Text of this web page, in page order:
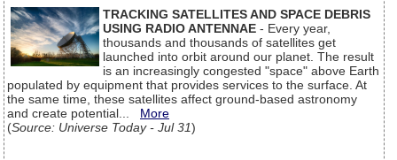
TRACKING SATELLITES AND SPACE DEBRIS
USING RADIO ANTENNAE - Every year,
thousands and thousands of satellites get
launched into orbit around our planet. The result
is an increasingly congested "space" above Earth
populated by equipment that provides services to the surface. At
the same time, these satellites affect ground-based astronomy
and create potential... More
(Source: Universe Today - Jul 31)